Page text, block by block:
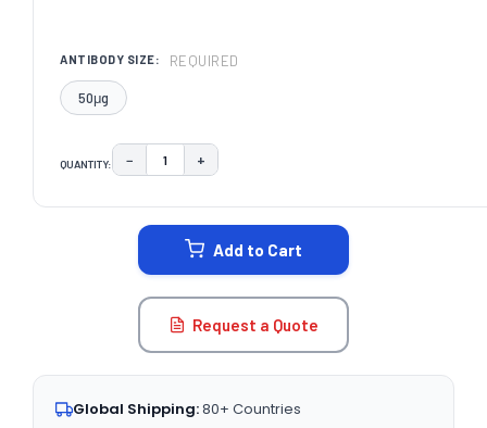
ANTIBODY SIZE: REQUIRED
50μg
QUANTITY: DECREASE QUANTITY:
− INCREASE QUANTITY:
+
Add to Cart
Request a Quote
Global Shipping:80+ Countries